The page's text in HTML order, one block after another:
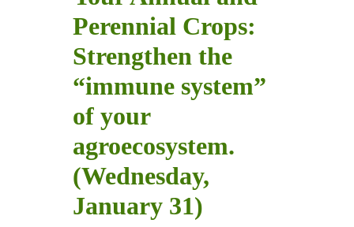
Perennial Crops:
Strengthen the
“immune system”
of your
agroecosystem.
(Wednesday,
January 31)